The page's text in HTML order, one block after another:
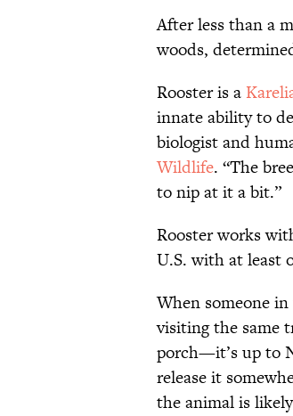
After less than a
woods,
Rooster is a
innate ability to
biologist and
Wildlife. “The
to nip at it a bit.”
Rooster works
U.S. with at least
When someone
visiting the same
porch—it’s up to
release it
the animal is